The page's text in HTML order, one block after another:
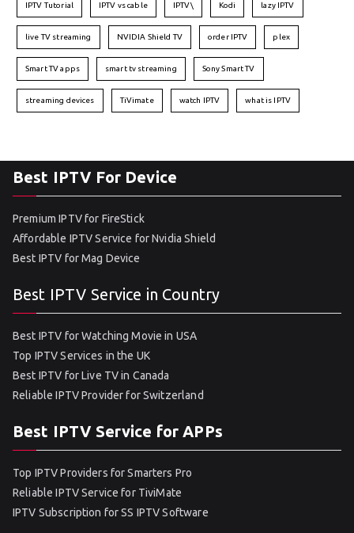
IPTV Tutorial IPTV vs cable IPTV\ Kodi lazy IPTV
live TV streaming NVIDIA Shield TV order IPTV plex
Smart TV apps smart tv streaming Sony Smart TV
streaming devices TiVimate watch IPTV what is IPTV
Best IPTV For Device
Premium IPTV for FireStick
Affordable IPTV Service for Nvidia Shield
Best IPTV for Mag Device
Best IPTV Service in Country
Best IPTV for Watching Movie in USA
Top IPTV Services in the UK
Best IPTV for Live TV in Canada
Reliable IPTV Provider for Switzerland
Best IPTV Service for APPs
Top IPTV Providers for Smarters Pro
Reliable IPTV Service for TiviMate
IPTV Subscription for SS IPTV Software